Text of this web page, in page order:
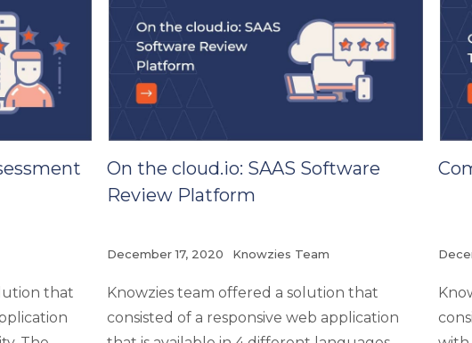
that
On the cloud.io: SAAS Software
Review Platform
December 17, 2020 Knowzies Team
Knowzies team offered a solution that
consisted of a responsive web application